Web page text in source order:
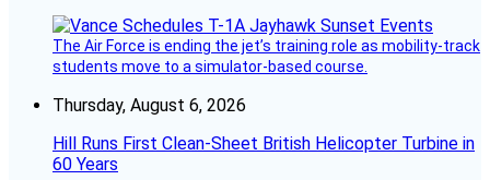
The Air Force is ending the jet’s training role as mobility-track
students move to a simulator-based course.
Thursday, August 6, 2026
Hill Runs First Clean-Sheet British Helicopter Turbine in
60 Years